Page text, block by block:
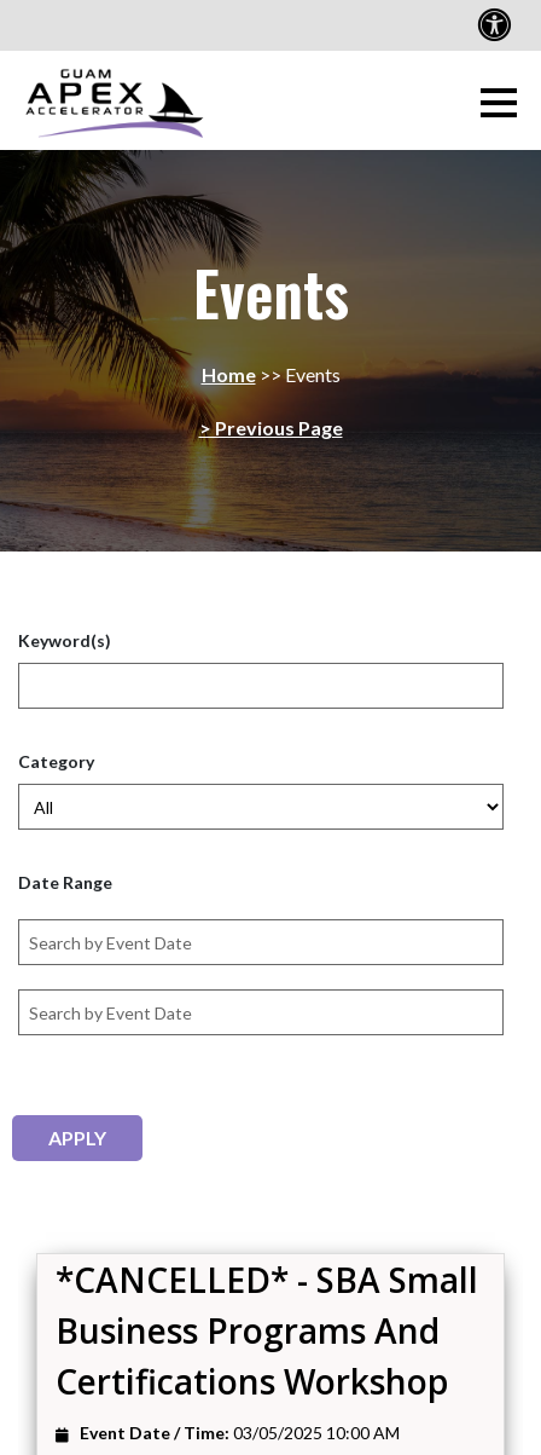
Events
Home>>Events
> Previous Page
Keyword(s)
Category
Date Range
*CANCELLED* - SBA Small
Business Programs And
Certifications Workshop
Event Date / Time: 03/05/2025 10:00 AM